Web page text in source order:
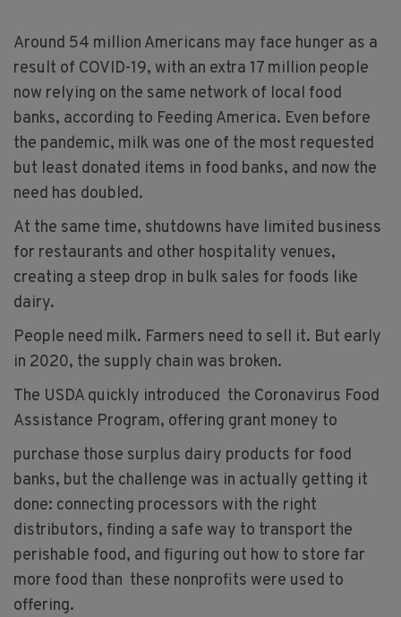
Around 54 million Americans may face hunger as a
result of COVID-19, with an extra 17 million people
now relying on the same network of local food
banks, according to Feeding America. Even before
the pandemic, milk was one of the most requested
but least donated items in food banks, and now the
need has doubled.
At the same time, shutdowns have limited business
for restaurants and other hospitality venues,
creating a steep drop in bulk sales for foods like
dairy.
People need milk. Farmers need to sell it. But early
in 2020, the supply chain was broken.
The USDA quickly introduced the Coronavirus Food
Assistance Program, offering grant money to
purchase those surplus dairy products for food
banks, but the challenge was in actually getting it
done: connecting processors with the right
distributors, finding a safe way to transport the
perishable food, and figuring out how to store far
more food than these nonprofits were used to
offering.